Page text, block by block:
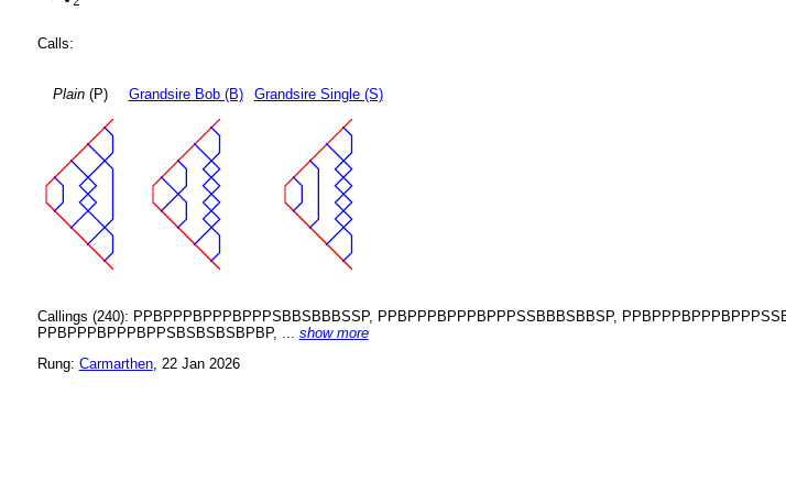
Calls:
Plain(P) Grandsire Bob (B) Grandsire Single (S)
Callings (240): PPBPPPBPPPBPPPSBBSBBBSSP, PPBPPPBPPPBPPPSSBBBSBBSP,
PPBPPPBPPPBPPSBSBSBSBPBP, ... show more
Rung: Carmarthen, 22 Jan 2026